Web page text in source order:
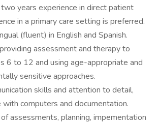
years experience in direct patient
in a primary care setting is preferred.
(fluent) in English and Spanish.
assessment and therapy to
6 to 12 and using age-appropriate and
sensitive approaches.
skills and attention to detail,
computers and documentation.
assessments, planning, impementation